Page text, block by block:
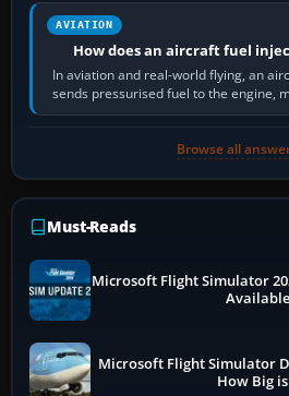
AVIATION
How does an aircraft fuel
In aviation and real-world flying, an
sends pressurised fuel to the engine,
air and…
Browse all
Must-Reads
Microsoft Flight Simulator
Microsoft Flight Simulator
How Big is